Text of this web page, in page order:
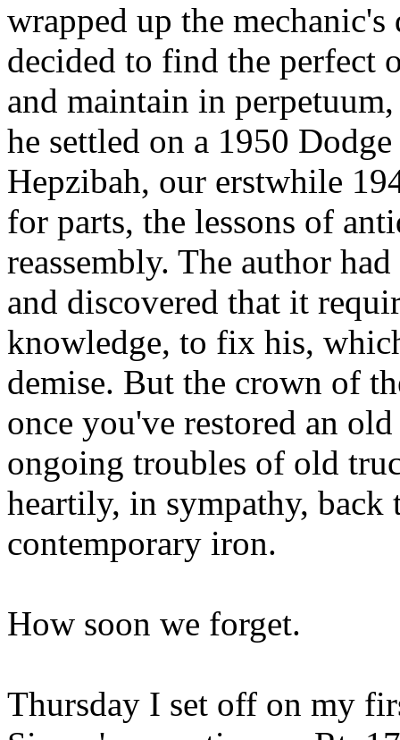
wrapped up the
decided to find the perfect
and maintain in
he settled on a 1950
Hepzibah, our erstwhile
for parts, the lessons of
reassembly. The author
and discovered that it
knowledge, to fix his,
demise. But the crown of
once you've restored an
ongoing troubles of old
heartily, in sympathy, back
contemporary iron.
How soon we forget.
Thursday I set off on my